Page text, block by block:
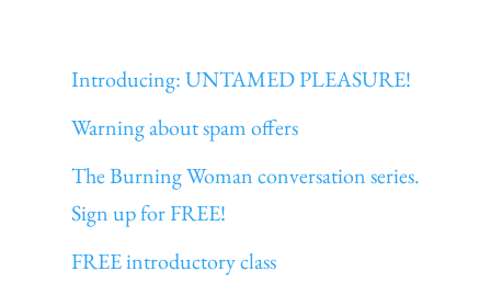
Introducing: UNTAMED PLEASURE!
Warning about spam offers
The Burning Woman conversation series.
Sign up for FREE!
FREE introductory class